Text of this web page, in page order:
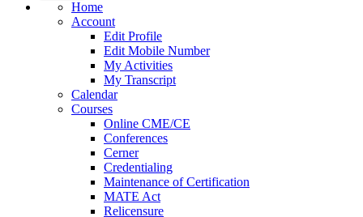
Home
Account
Edit Profile
Edit Mobile Number
My Activities
My Transcript
Calendar
Courses
Online CME/CE
Conferences
Cerner
Credentialing
Maintenance of Certification
MATE Act
Relicensure